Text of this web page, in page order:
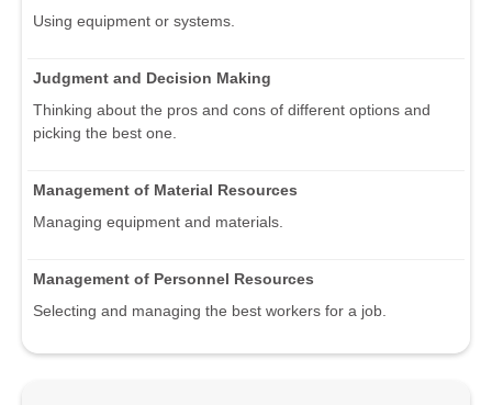
Using equipment or systems.
Judgment and Decision Making
Thinking about the pros and cons of different options and
picking the best one.
Management of Material Resources
Managing equipment and materials.
Management of Personnel Resources
Selecting and managing the best workers for a job.